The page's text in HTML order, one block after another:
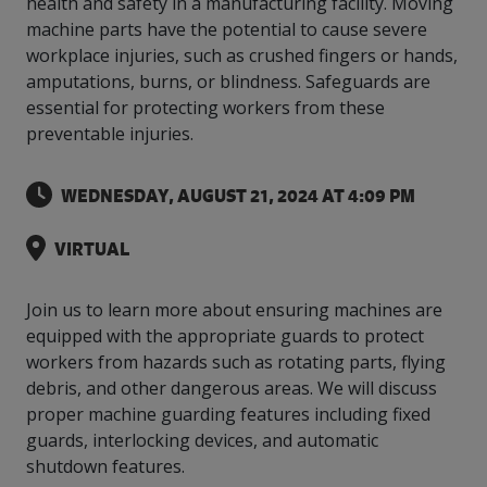
visit!
We
can't
wait
to
meet
companies.
Take a
look!
Our
Our
experienced,
knowledgeable
diverse
team is
here to
support
peer-to
peer
networking
events to
leverage
your
knowledge.
other hot
topics.
regions
across
Canada.
Beverage
with your
Beverage
manufacturing
peers.
Focus
Podcast
dedicated
to all
things
manufacturing.
employees
are
successful
in the
workplace.
training
verification
of
industry-
achieves
optimal
energy
prices,
more
flexibility
and
leading a
Centre of
Excellence
in Energy
Management
and
&
Green
Manufacturing
Enabling
industry
to
procure
energy
initiatives
is
growing.
Everything
manufacturers
need, all
necessary
tools for
effective
Health &
Safety
Connect
with
experts
to
pursue
and
explore
Government
tax credit
data for
important
business
decisions.
responsive
manufacturer
surveys.
Funding
export
jobs,
invest in
R&D,
and
invest in
key
government
priorities.
machine parts have the potential to cause severe
workplace injuries, such as crushed fingers or hands,
amputations, burns, or blindness. Safeguards are
essential for protecting workers from these
preventable injuries.
WEDNESDAY, AUGUST 21, 2024 AT 4:09 PM
VIRTUAL
Join us to learn more about ensuring machines are
equipped with the appropriate guards to protect
workers from hazards such as rotating parts, flying
debris, and other dangerous areas. We will discuss
proper machine guarding features including fixed
guards, interlocking devices, and automatic
shutdown features.